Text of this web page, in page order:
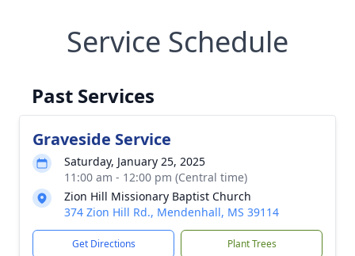
Service Schedule
Past Services
Graveside Service
Saturday, January 25, 2025
11:00 am - 12:00 pm (Central time)
Zion Hill Missionary Baptist Church
374 Zion Hill Rd., Mendenhall, MS 39114
Get Directions Plant Trees